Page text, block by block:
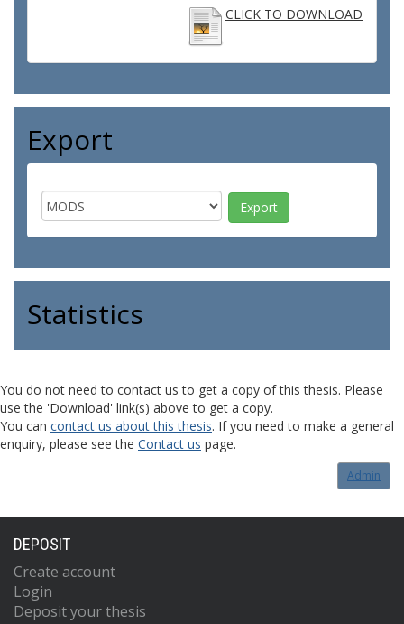
CLICK TO DOWNLOAD
Export
Statistics
You do not need to contact us to get a copy of this thesis. Please
use the 'Download' link(s) above to get a copy.
You can contact us about this thesis. If you need to make a general
enquiry, please see the Contact us page.
Admin
DEPOSIT
Create account
Login
Deposit your thesis